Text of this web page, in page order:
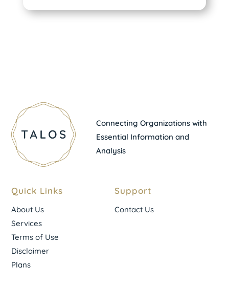
Connecting Organizations with
Essential Information and
Analysis
Quick Links
About Us
Services
Terms of Use
Disclaimer
Plans
Support
Contact Us